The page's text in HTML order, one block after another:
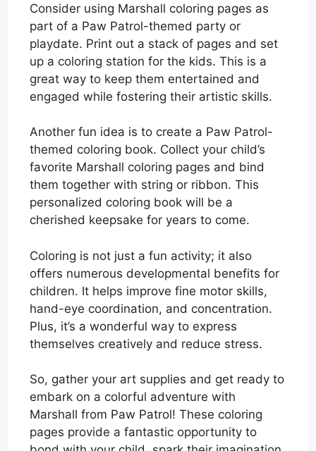
Consider using Marshall coloring pages as
part of a Paw Patrol-themed party or
playdate. Print out a stack of pages and set
up a coloring station for the kids. This is a
great way to keep them entertained and
engaged while fostering their artistic skills.
Another fun idea is to create a Paw Patrol-
themed coloring book. Collect your child’s
favorite Marshall coloring pages and bind
them together with string or ribbon. This
personalized coloring book will be a
cherished keepsake for years to come.
Coloring is not just a fun activity; it also
offers numerous developmental benefits for
children. It helps improve fine motor skills,
hand-eye coordination, and concentration.
Plus, it’s a wonderful way to express
themselves creatively and reduce stress.
So, gather your art supplies and get ready to
embark on a colorful adventure with
Marshall from Paw Patrol! These coloring
pages provide a fantastic opportunity to